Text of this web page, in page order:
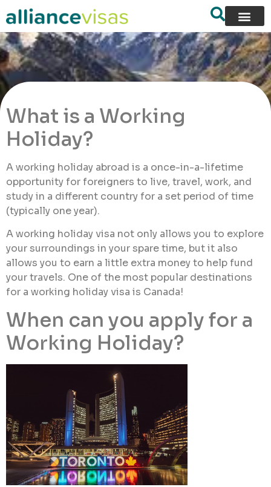
What is a Working
Holiday?
A working holiday abroad is a once-in-a-lifetime
opportunity for foreigners to live, travel, work, and
study in a different country for a set period of time
(typically one year).
A working holiday visa not only allows you to explore
your surroundings in your spare time, but it also
allows you to earn a little extra money to help fund
your travels. One of the most popular destinations
for a working holiday visa is Canada!
When can you apply for a
Working Holiday?